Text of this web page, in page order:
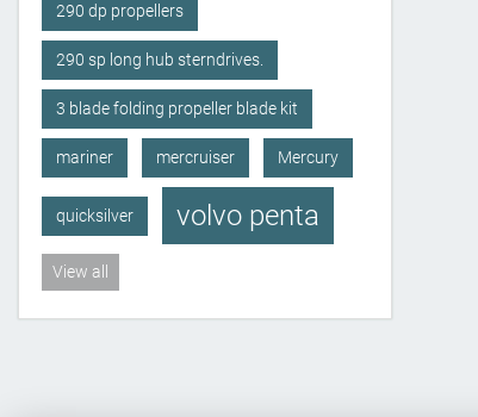
290 dp propellers
290 sp long hub sterndrives.
3 blade folding propeller blade kit
mariner mercruiser Mercury
quicksilver volvo penta
View all